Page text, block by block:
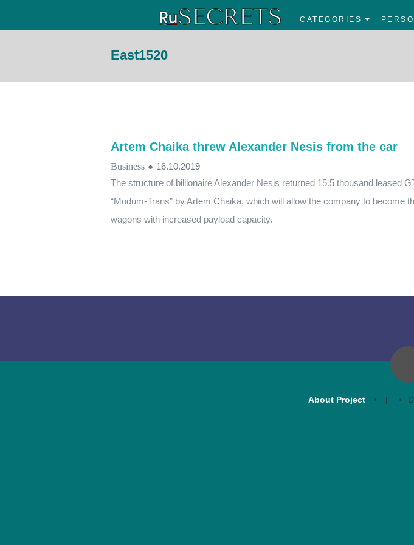
CATEGORIES
East1520
Artem Chaika threw Alexander Nesis from the car
Business ● 16.10.2019
The structure of billionaire Alexander Nesis returned 15.5 thousand leased
“Modum-Trans” by Artem Chaika, which will allow the company to become
wagons with increased payload capacity.
About Project |